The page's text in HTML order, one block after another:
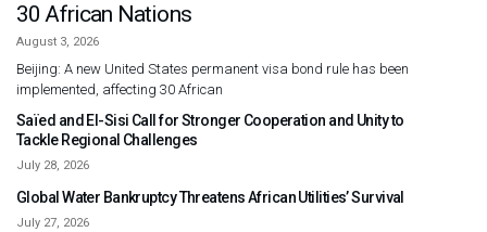
30 African Nations
August 3, 2026
Beijing: A new United States permanent visa bond rule has been
implemented, affecting 30 African
Saïed and El-Sisi Call for Stronger Cooperation and Unity to
Tackle Regional Challenges
July 28, 2026
Global Water Bankruptcy Threatens African Utilities’ Survival
July 27, 2026